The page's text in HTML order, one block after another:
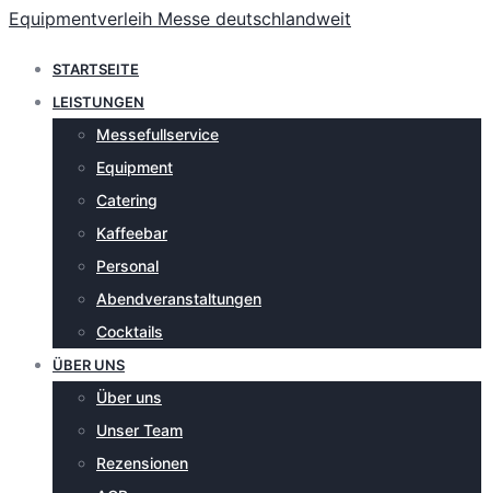
STARTSEITE
LEISTUNGEN
Messefullservice
Equipment
Catering
Kaffeebar
Personal
Abendveranstaltungen
Cocktails
ÜBER UNS
Über uns
Unser Team
Rezensionen